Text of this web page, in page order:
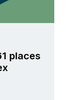
places